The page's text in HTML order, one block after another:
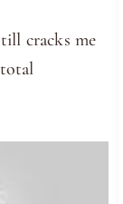
cracks me